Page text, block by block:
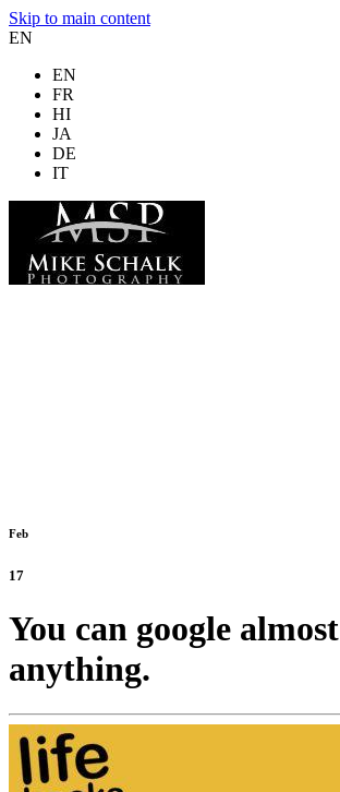
Skip to main content
EN
EN
FR
HI
JA
DE
IT
Feb
17
You can google almost
anything.